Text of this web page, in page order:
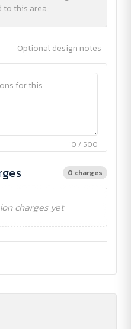
to this area.
Optional design notes
0 / 500
0 charges
charges yet